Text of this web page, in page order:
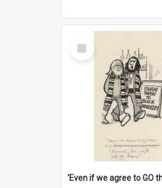
Select
Item